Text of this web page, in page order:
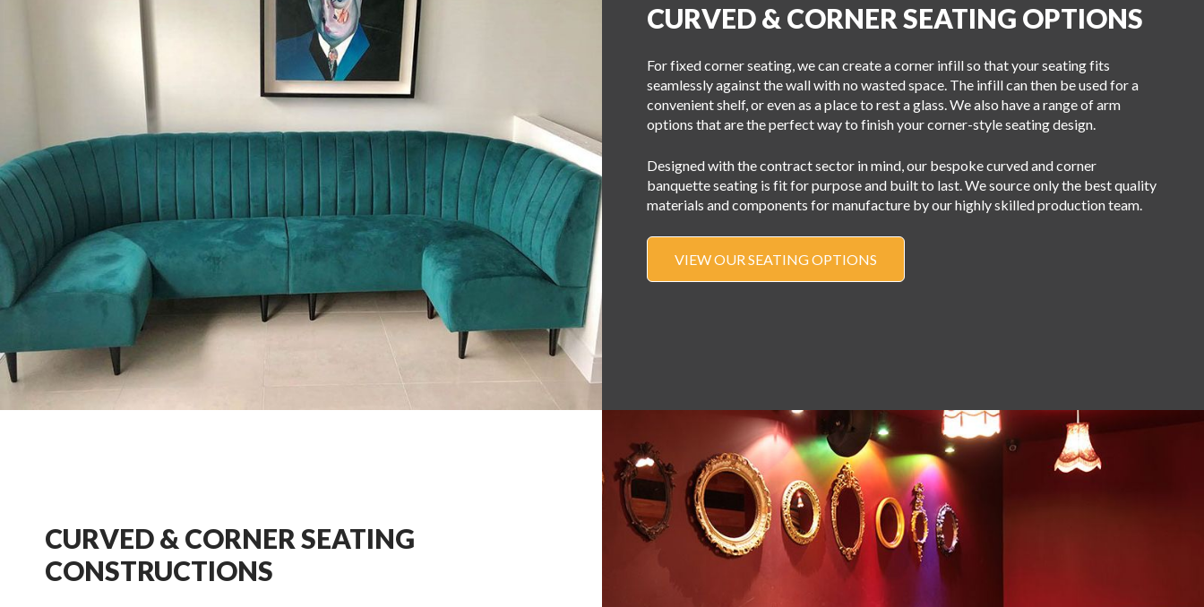
CURVED & CORNER SEATING OPTIONS
For fixed corner seating, we can create a corner infill so that your seating fits
seamlessly against the wall with no wasted space. The infill can then be used for a
convenient shelf, or even as a place to rest a glass. We also have a range of arm
options that are the perfect way to finish your corner-style seating design.
Designed with the contract sector in mind, our bespoke curved and corner
banquette seating is fit for purpose and built to last. We source only the best quality
materials and components for manufacture by our highly skilled production team.
VIEW OUR SEATING OPTIONS
CURVED & CORNER SEATING
CONSTRUCTIONS